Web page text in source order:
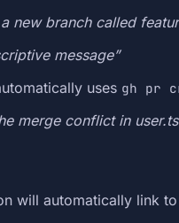
new branch called
message”
uses gh pr
merge conflict in
will automatically link